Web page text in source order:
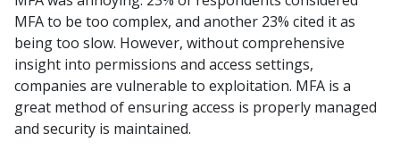
MFA to be too complex, and another 23% cited it as
being too slow. However, without comprehensive
insight into permissions and access settings,
companies are vulnerable to exploitation. MFA is a
great method of ensuring access is properly managed
and security is maintained.